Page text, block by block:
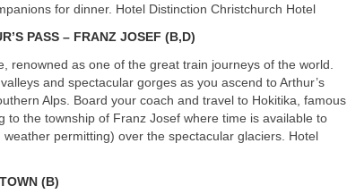
for dinner. Hotel Distinction Christchurch Hotel
PASS – FRANZ JOSEF (B,D)
renowned as one of the great train journeys of the world.
and spectacular gorges as you ascend to Arthur’s
Alps. Board your coach and travel to Hokitika, famous
to the township of Franz Josef where time is available to
permitting) over the spectacular glaciers. Hotel
(B)